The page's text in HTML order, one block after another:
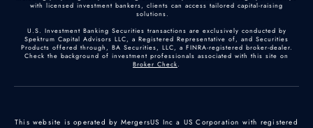
with licensed investment bankers, clients can access tailored capital-raising
solutions.
U.S. Investment Banking Securities transactions are exclusively conducted by
Spektrum Capital Advisors LLC, a Registered Representative of, and Securities
Products offered through, BA Securities, LLC, a FINRA-registered broker-dealer.
Check the background of investment professionals associated with this site on
Broker Check.
This website is operated by MergersUS Inc a US Corporation with registered